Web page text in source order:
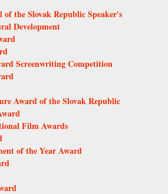
the Slovak Republic Speaker's
Development
Screenwriting Competition
Award of the Slovak Republic
Film Awards
of the Year Award